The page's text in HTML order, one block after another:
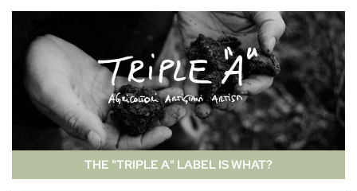
THE "TRIPLE A" LABEL IS WHAT?